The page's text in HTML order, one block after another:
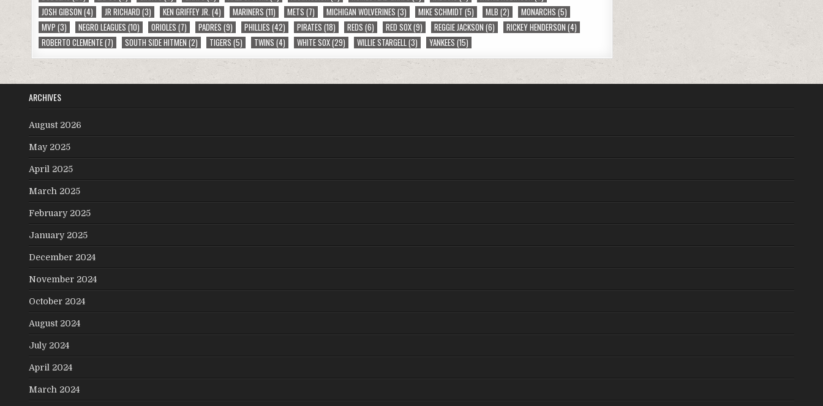
JOSH GIBSON (4) JR RICHARD (3) KEN GRIFFEY JR. (4) MARINERS (11) METS (7) MICHIGAN WOLVERINES (3) MIKE SCHMIDT (5) MLB (2) MONARCHS (5)
MVP (3) NEGRO LEAGUES (10) ORIOLES (7) PADRES (9) PHILLIES (42) PIRATES (18) REDS (6) RED SOX(9) REGGIE JACKSON (6) RICKEY HENDERSON (4)
ROBERTO CLEMENTE(7) SOUTH SIDE HITMEN (2) TIGERS (5) TWINS (4) WHITE SOX(29) WILLIE STARGELL(3) YANKEES (15)
ARCHIVES
August 2026
May 2025
April 2025
March 2025
February 2025
January 2025
December 2024
November 2024
October 2024
August 2024
July 2024
April 2024
March 2024